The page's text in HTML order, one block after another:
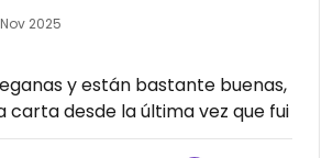
Nov 2025
y están bastante buenas,
carta desde la última vez que fui